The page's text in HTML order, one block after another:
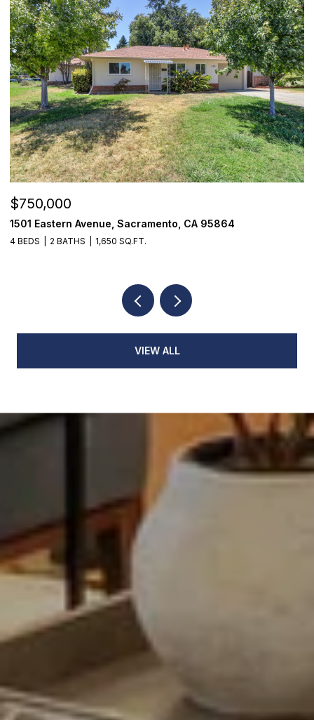
$750,000
1501 Eastern Avenue, Sacramento, CA 95864
4 BEDS 2 BATHS 1,650 SQ.FT.
VIEW ALL